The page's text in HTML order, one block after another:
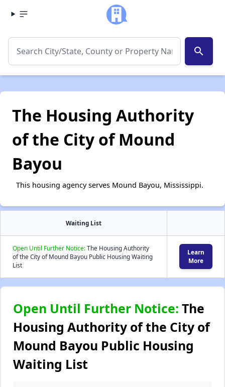
search
The Housing Authority
of the City of Mound
Bayou
This housing agency serves Mound Bayou, Mississippi.
Waiting List
Open Until Further Notice:The Housing Authority
of the City of Mound Bayou Public Housing Waiting
List
Learn
More
Open Until Further Notice: The
Housing Authority of the City of
Mound Bayou Public Housing
Waiting List